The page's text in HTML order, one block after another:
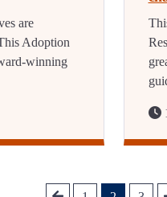
are
Adoption
winning